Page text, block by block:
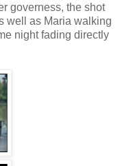
governess, the shot
well as Maria walking
night fading directly